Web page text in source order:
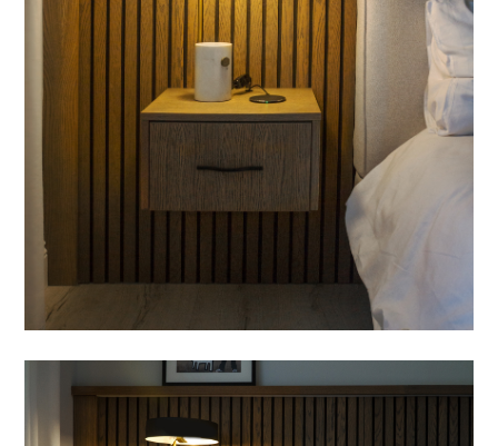
PROCESS
FEATURES
CONTACT